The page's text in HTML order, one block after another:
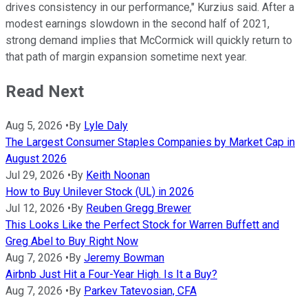
drives consistency in our performance," Kurzius said. After a
modest earnings slowdown in the second half of 2021,
strong demand implies that McCormick will quickly return to
that path of margin expansion sometime next year.
Read Next
Aug 5, 2026 •By Lyle Daly
The Largest Consumer Staples Companies by Market Cap in
August 2026
Jul 29, 2026 •By Keith Noonan
How to Buy Unilever Stock (UL) in 2026
Jul 12, 2026 •By Reuben Gregg Brewer
This Looks Like the Perfect Stock for Warren Buffett and
Greg Abel to Buy Right Now
Aug 7, 2026 •By Jeremy Bowman
Airbnb Just Hit a Four-Year High. Is It a Buy?
Aug 7, 2026 •By Parkev Tatevosian, CFA